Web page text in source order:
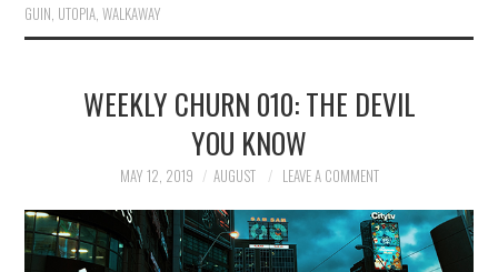
GUIN, UTOPIA,WALKAWAY
WEEKLY CHURN 010: THE DEVIL
YOU KNOW
MAY 12, 2019 AUGUST LEAVE A COMMENT